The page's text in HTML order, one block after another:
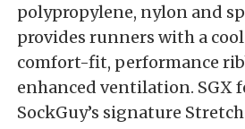
polypropylene, nylon and
provides runners with a
comfort-fit, performance
enhanced ventilation. SGX
SockGuy’s signature